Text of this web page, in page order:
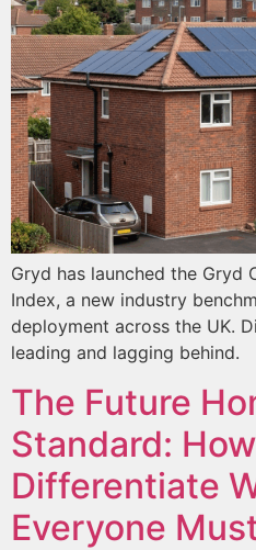
Gryd has launched the Gryd
Index, a new industry
deployment across the UK.
leading and lagging behind.
The Future
Standard:
Differentiate
Everyone